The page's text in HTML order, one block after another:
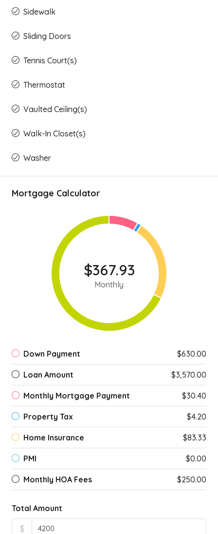
Sidewalk
Sliding Doors
Tennis Court(s)
Thermostat
Vaulted Ceiling(s)
Walk-In Closet(s)
Washer
Mortgage Calculator
$367.93
Monthly
Down Payment $630.00
Loan Amount $3,570.00
Monthly Mortgage Payment $30.40
Property Tax $4.20
Home Insurance $83.33
PMI $0.00
Monthly HOA Fees $250.00
Total Amount
$